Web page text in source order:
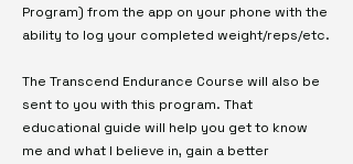
Program) from the app on your phone with the
ability to log your completed weight/reps/etc.
The Transcend Endurance Course will also be
sent to you with this program. That
educational guide will help you get to know
me and what I believe in, gain a better